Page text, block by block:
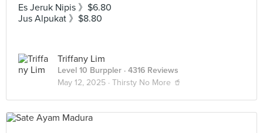
Es Jeruk Nipis 》$6.80
Jus Alpukat 》$8.80
Triffany Lim
Level 10 Burppler · 4316 Reviews
May 12, 2025 · Thirsty No More 🥤